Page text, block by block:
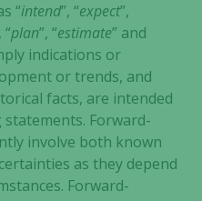
“intend”, “expect”,
“plan”, “estimate” and
indications or
or trends, and
facts, are intended
Forward-
involve both known
as they depend
Forward-